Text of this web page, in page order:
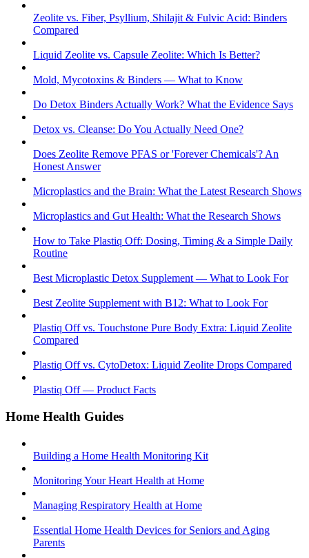
Zeolite vs. Fiber, Psyllium, Shilajit & Fulvic Acid: Binders
Compared
Liquid Zeolite vs. Capsule Zeolite: Which Is Better?
Mold, Mycotoxins & Binders — What to Know
Do Detox Binders Actually Work? What the Evidence Says
Detox vs. Cleanse: Do You Actually Need One?
Does Zeolite Remove PFAS or 'Forever Chemicals'? An
Honest Answer
Microplastics and the Brain: What the Latest Research Shows
Microplastics and Gut Health: What the Research Shows
How to Take Plastiq Off: Dosing, Timing & a Simple Daily
Routine
Best Microplastic Detox Supplement — What to Look For
Best Zeolite Supplement with B12: What to Look For
Plastiq Off vs. Touchstone Pure Body Extra: Liquid Zeolite
Compared
Plastiq Off vs. CytoDetox: Liquid Zeolite Drops Compared
Plastiq Off — Product Facts
Home Health Guides
Building a Home Health Monitoring Kit
Monitoring Your Heart Health at Home
Managing Respiratory Health at Home
Essential Home Health Devices for Seniors and Aging
Parents